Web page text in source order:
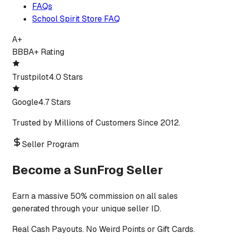
FAQs
School Spirit Store FAQ
A+
BBBA+ Rating
Trustpilot4.0 Stars
Google4.7 Stars
Trusted by Millions of Customers Since 2012.
Seller Program
Become a SunFrog Seller
Earn a massive 50% commission on all sales
generated through your unique seller ID.
Real Cash Payouts. No Weird Points or Gift Cards.